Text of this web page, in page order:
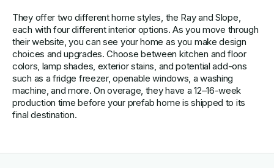
They offer two different home styles, the Ray and Slope,
each with four different interior options. As you move through
their website, you can see your home as you make design
choices and upgrades. Choose between kitchen and floor
colors, lamp shades, exterior stains, and potential add-ons
such as a fridge freezer, openable windows, a washing
machine, and more. On overage, they have a 12–16-week
production time before your prefab home is shipped to its
final destination.